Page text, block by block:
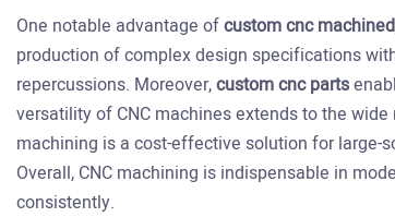
One notable advantage ofcustom cnc
production of complex design specifications
repercussions. Moreover,custom cnc parts
versatility of CNC machines extends to the
machining is a cost-effective solution for large-
Overall, CNC machining is indispensable in
consistently.